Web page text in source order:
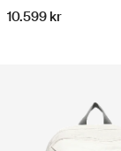
10.599 kr